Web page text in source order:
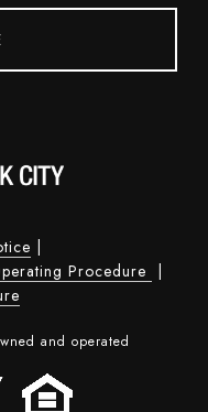
|
Procedure |
and operated